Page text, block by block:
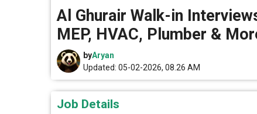
Al Ghurair Walk-in
MEP, HVAC, Plumber &
byAryan
Updated: 05-02-2026, 08.26 AM
Job Details